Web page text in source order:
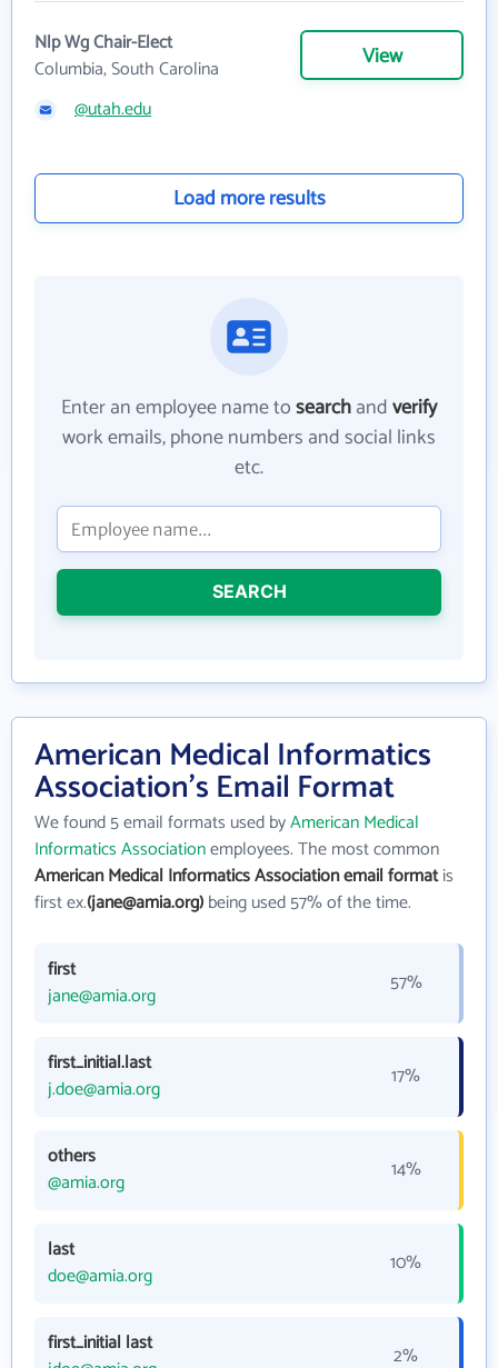
Nlp Wg Chair-Elect
Columbia, South Carolina
View
@utah.edu
Load more results
Enter an employee name tosearchandverify
work emails, phone numbers and social links
etc.
SEARCH
American Medical Informatics
Association's Email Format
We found 5 email formats used byAmerican Medical
Informatics Associationemployees. The most common
American Medical Informatics Association email formatis
first ex.(jane@amia.org)being used 57% of the time.
first
jane@amia.org
57%
first_initial.last
j.doe@amia.org
17%
others
@amia.org
14%
last
doe@amia.org
10%
first_initial last
2%